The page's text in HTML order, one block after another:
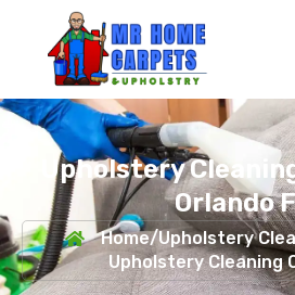
Upholstery
Orlando
Home/Upholstery
Upholstery Cleaning